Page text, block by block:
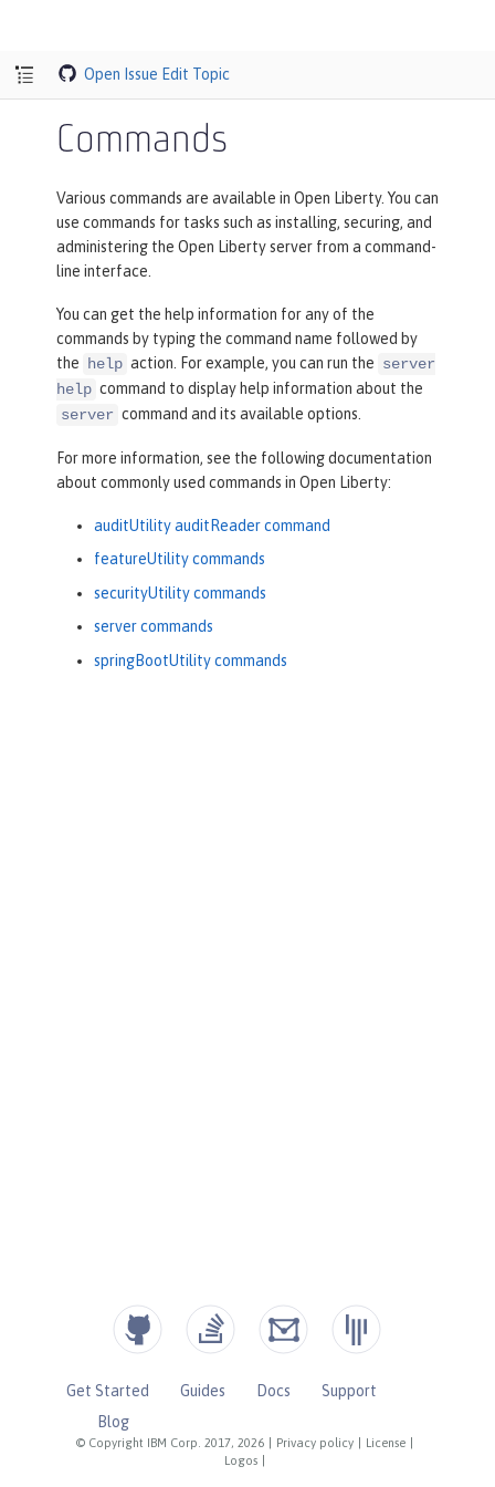
Open Issue Edit Topic
Commands
Various commands are available in Open Liberty. You can
use commands for tasks such as installing, securing, and
administering the Open Liberty server from a command-
line interface.
You can get the help information for any of the
commands by typing the command name followed by
the help action. For example, you can run the server
help command to display help information about the
server command and its available options.
For more information, see the following documentation
about commonly used commands in Open Liberty:
auditUtility auditReader command
featureUtility commands
securityUtility commands
server commands
springBootUtility commands
© Copyright IBM Corp. 2017, 2026 Privacy policy License
Logos
Get Started Guides Docs
Support
Blog